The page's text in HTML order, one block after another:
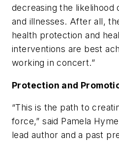
decreasing the likelihood
and illnesses. After all,
health protection and
interventions are best
working in concert.”
Protection and
“This is the path to
force,” said Pamela
lead author and a past